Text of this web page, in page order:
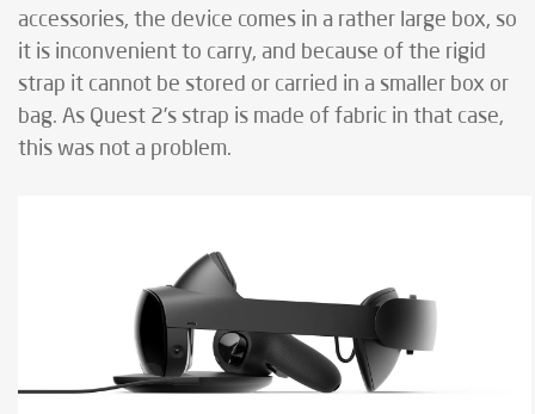
accessories, the device comes in a rather large box, so
it is inconvenient to carry, and because of the rigid
strap it cannot be stored or carried in a smaller box or
bag. As Quest 2’s strap is made of fabric in that case,
this was not a problem.